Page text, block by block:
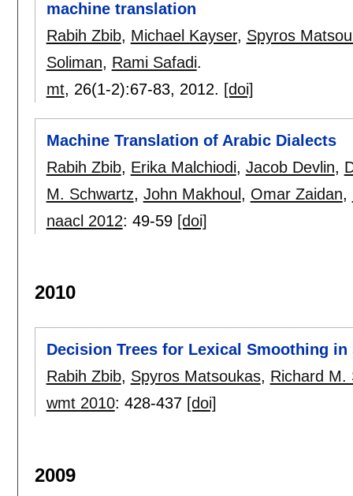
machine translation
Rabih Zbib, Michael Kayser, Spyros
Soliman, Rami Safadi.
mt, 26(1-2):67-83, 2012. [doi]
Machine Translation of Arabic Dialects
Rabih Zbib, Erika Malchiodi, Jacob Devlin,
M. Schwartz, John Makhoul , Omar Zaidan,
naacl 2012: 49-59 [doi]
2010
Decision Trees for Lexical Smoothing
Rabih Zbib, Spyros Matsoukas, Richard M.
wmt 2010: 428-437 [doi]
2009